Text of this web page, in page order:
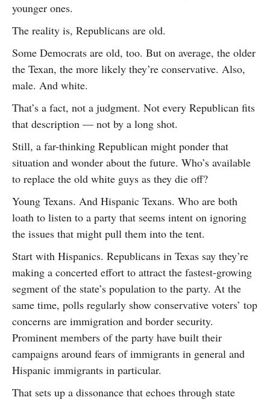
younger ones.
The reality is, Republicans are old.
Some Democrats are old, too. But on average, the older
the Texan, the more likely they’re conservative. Also,
male. And white.
That’s a fact, not a judgment. Not every Republican fits
that description — not by a long shot.
Still, a far-thinking Republican might ponder that
situation and wonder about the future. Who’s available
to replace the old white guys as they die off?
Young Texans. And Hispanic Texans. Who are both
loath to listen to a party that seems intent on ignoring
the issues that might pull them into the tent.
Start with Hispanics. Republicans in Texas say they’re
making a concerted effort to attract the fastest-growing
segment of the state’s population to the party. At the
same time, polls regularly show conservative voters’ top
concerns are immigration and border security.
Prominent members of the party have built their
campaigns around fears of immigrants in general and
Hispanic immigrants in particular.
That sets up a dissonance that echoes through state